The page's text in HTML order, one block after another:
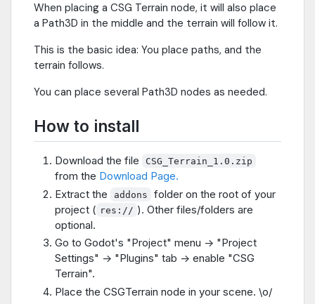
When placing a CSG Terrain node, it will also place
a Path3D in the middle and the terrain will follow it.
This is the basic idea: You place paths, and the
terrain follows.
You can place several Path3D nodes as needed.
How to install
Download the file CSG_Terrain_1.0.zip
from the Download Page.
Extract the
addons
folder on the root of your
project ( res:// ). Other files/folders are
optional.
Go to Godot's "Project" menu -> "Project
Settings" -> "Plugins" tab -> enable "CSG
Terrain".
Place the CSGTerrain node in your scene. \o/